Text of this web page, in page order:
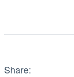
Share: